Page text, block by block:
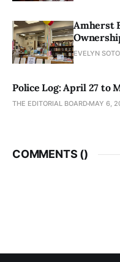
Amherst
EVELYN
Police Log: April 27 to
THE EDITORIAL BOARD MAY 6,
COMMENTS ()